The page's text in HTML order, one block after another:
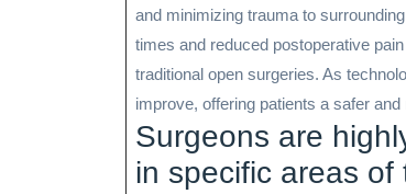
and minimizing trauma to
times and reduced postoperative
traditional open surgeries. As
improve, offering patients a safer
Surgeons are
in specific areas